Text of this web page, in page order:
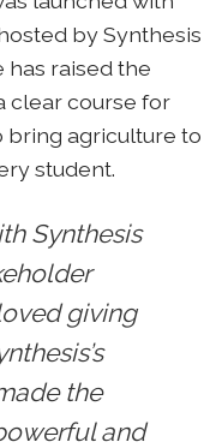
by Synthesis
has raised the
clear course for
bring agriculture to
student.
Synthesis
giving
the
and